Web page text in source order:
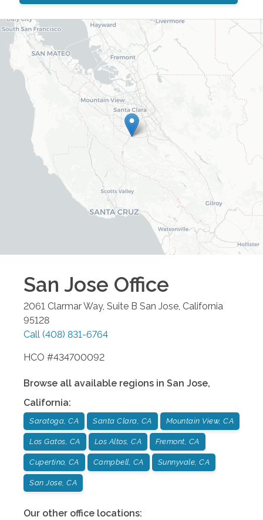
San Jose Office
2061 Clarmar Way, Suite B San Jose, California
95128
Call (408) 831-6764
HCO #434700092
Browse all available regions in San Jose,
California:
Saratoga, CA Santa Clara, CA Mountain View, CA
Los Gatos, CA Los Altos, CA Fremont, CA
Cupertino, CA Campbell, CA Sunnyvale, CA
San Jose, CA
Our other office locations: